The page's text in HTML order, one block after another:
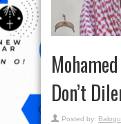
Don’t
Posted by: